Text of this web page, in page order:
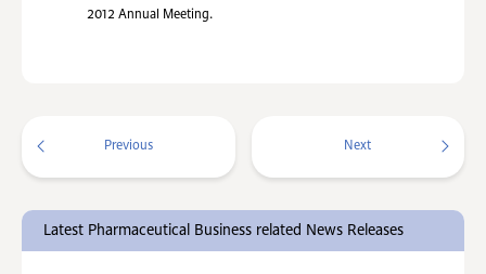
2012 Annual Meeting.
Previous Next
Latest Pharmaceutical Business related News Releases